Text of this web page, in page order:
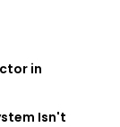
in
Isn't